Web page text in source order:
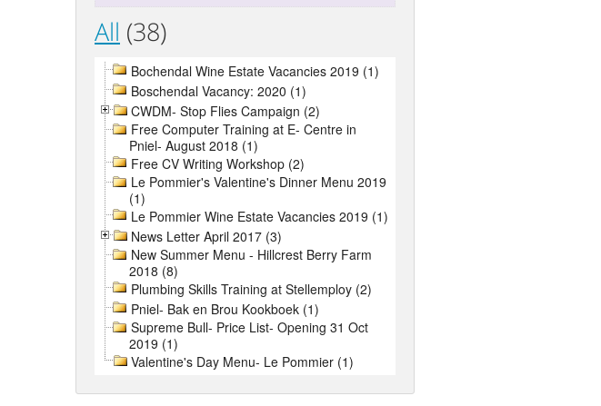
All (38)
Bochendal Wine Estate Vacancies 2019 (1)
Boschendal Vacancy: 2020 (1)
CWDM- Stop Flies Campaign (2)
Free Computer Training at E- Centre in
Pniel- August 2018 (1)
Free CV Writing Workshop (2)
Le Pommier's Valentine's Dinner Menu 2019
(1)
Le Pommier Wine Estate Vacancies 2019 (1)
News Letter April 2017 (3)
New Summer Menu - Hillcrest Berry Farm
2018 (8)
Plumbing Skills Training at Stellemploy (2)
Pniel- Bak en Brou Kookboek (1)
Supreme Bull- Price List- Opening 31 Oct
2019 (1)
Valentine's Day Menu- Le Pommier (1)